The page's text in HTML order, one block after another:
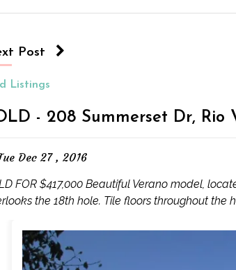
Post
Listings
- 208 Summerset Dr, Rio
Dec 27 , 2016
FOR $417,000 Beautiful Verano model,
the 18th hole. Tile floors throughout the